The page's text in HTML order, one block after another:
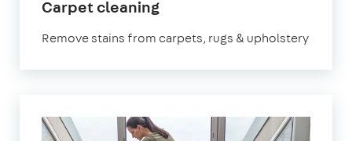
Carpet cleaningin
Remove stains from carpets, rugs & upholstery